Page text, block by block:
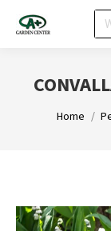
You are
Home